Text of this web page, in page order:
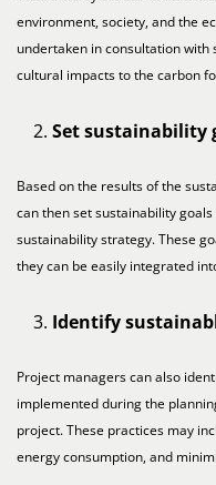
environment, society, and the
undertaken in consultation
cultural impacts to the carbon
Set sustainability
Based on the results of the
can then set sustainability
sustainability strategy. These
they can be easily integrated
Identify
Project managers can also
implemented during the
project. These practices may
energy consumption, and